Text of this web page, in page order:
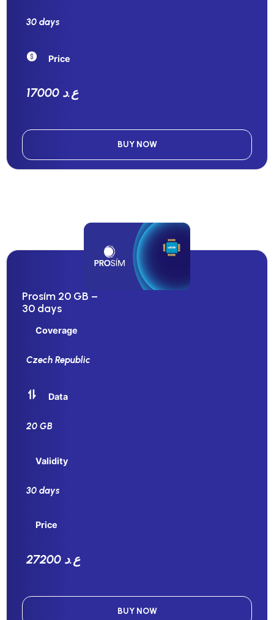
30 days
Price
17000 ع.د
BUY NOW
Prosím 20 GB –
30 days
Coverage
Czech Republic
Data
20 GB
Validity
30 days
Price
27200 ع.د
BUY NOW